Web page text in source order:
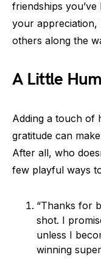
friendships
your appreciation,
others along the
A Little
Adding a touch of
gratitude can
After all, who
few playful ways
“Thanks for
shot. I
unless I
winning